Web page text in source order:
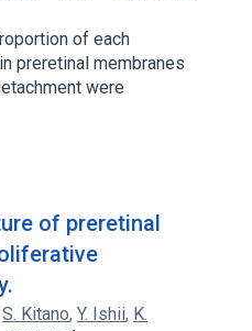
of each
preretinal membranes
were
of preretinal
S. Kitano, Y. Ishii, K.